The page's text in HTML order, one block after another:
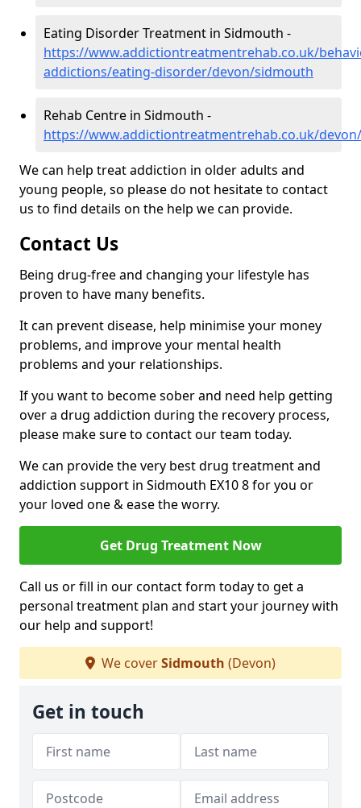
Eating Disorder Treatment in Sidmouth -
https://www.addictiontreatmentrehab.co.uk/
addictions/eating-disorder/devon/sidmouth
Rehab Centre in Sidmouth -
https://www.addictiontreatmentrehab.co.uk/
We can help treat addiction in older adults and
young people, so please do not hesitate to contact
us to find details on the help we can provide.
Contact Us
Being drug-free and changing your lifestyle has
proven to have many benefits.
It can prevent disease, help minimise your money
problems, and improve your mental health
problems and your relationships.
If you want to become sober and need help getting
over a drug addiction during the recovery process,
please make sure to contact our team today.
We can provide the very best drug treatment and
addiction support in Sidmouth EX10 8 for you or
your loved one & ease the worry.
Get Drug Treatment Now
Call us or fill in our contact form today to get a
personal treatment plan and start your journey with
our help and support!
We coverSidmouth (Devon)
Get in touch